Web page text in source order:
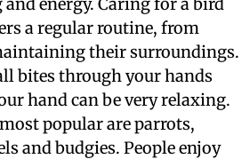
a regular routine, from
their surroundings.
bites through your hands
hand can be very relaxing.
popular are parrots,
and budgies. People enjoy